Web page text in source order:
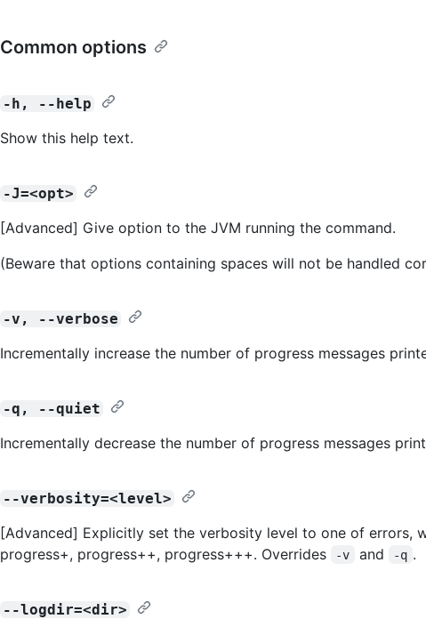
Common options
-h, --help
Show this help text.
-J=<opt>
[Advanced] Give option to the JVM running the command.
(Beware that options containing spaces will not be handled
-v, --verbose
Incrementally increase the number of progress messages
-q, --quiet
Incrementally decrease the number of progress messages
--verbosity=<level>
[Advanced] Explicitly set the verbosity level to one of errors,
progress+, progress++, progress+++. Overrides
-v and -q .
--logdir=<dir>